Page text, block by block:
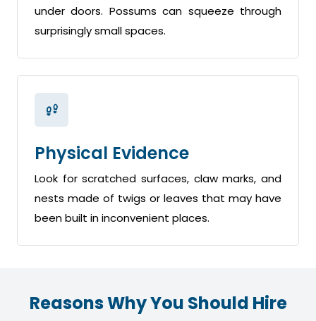
under doors. Possums can squeeze through
surprisingly small spaces.
Physical Evidence
Look for scratched surfaces, claw marks, and
nests made of twigs or leaves that may have
been built in inconvenient places.
Reasons Why You Should Hire